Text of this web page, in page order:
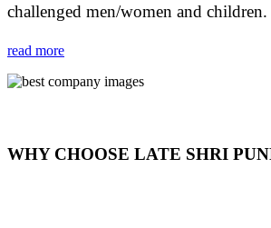
challenged men/women and children.
read more
WHY CHOOSE LATE SHRI